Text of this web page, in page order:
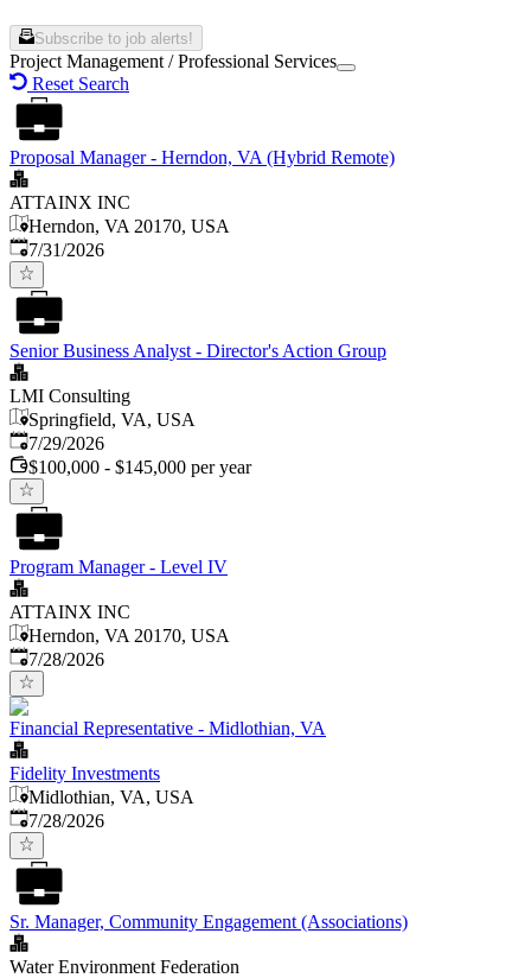
Subscribe to job alerts!
Project Management / Professional Services
Reset Search
Proposal Manager - Herndon, VA (Hybrid Remote)
ATTAINX INC
Herndon, VA 20170, USA
Published:
7/31/2026
Senior Business Analyst - Director's Action Group
LMI Consulting
Springfield, VA, USA
Published:
7/29/2026
$100,000 - $145,000 per year
Program Manager - Level IV
ATTAINX INC
Herndon, VA 20170, USA
Published:
7/28/2026
Financial Representative - Midlothian, VA
Fidelity Investments
Midlothian, VA, USA
Published:
7/28/2026
Sr. Manager, Community Engagement (Associations)
Water Environment Federation